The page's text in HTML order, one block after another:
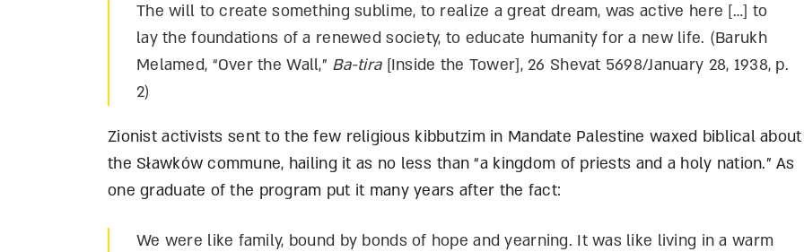
The will to create something sublime, to realize a great dream, was active here […] to
lay the foundations of a renewed society, to educate humanity for a new life. (Barukh
Melamed, “Over the Wall,” Ba-tira[Inside the Tower], 26 Shevat 5698/January 28, 1938, p.
2)
Zionist activists sent to the few religious kibbutzim in Mandate Palestine waxed biblical about
the Sławków commune, hailing it as no less than “a kingdom of priests and a holy nation.” As
one graduate of the program put it many years after the fact:
We were like family, bound by bonds of hope and yearning. It was like living in a warm